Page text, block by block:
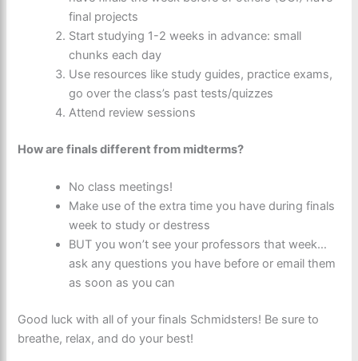
final projects
Start studying 1-2 weeks in advance: small
chunks each day
Use resources like study guides, practice exams,
go over the class’s past tests/quizzes
Attend review sessions
How are finals different from midterms?
No class meetings!
Make use of the extra time you have during finals
week to study or destress
BUT you won’t see your professors that week…
ask any questions you have before or email them
as soon as you can
Good luck with all of your finals Schmidsters! Be sure to
breathe, relax, and do your best!